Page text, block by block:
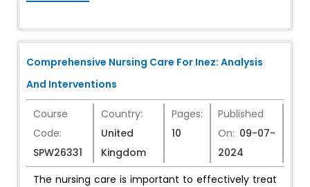
Comprehensive Nursing Care For Inez: Analysis
And Interventions
Course
Code:
SPW26331
Country:
United
Kingdom
Pages:
10
Published
On: 09-07-
2024
The nursing care is important to effectively treat